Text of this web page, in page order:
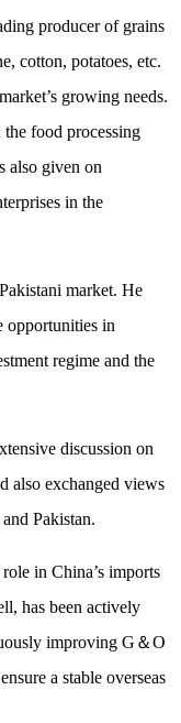
producer of grains
cotton, potatoes, etc.
growing needs.
food processing
also given on
in the
market. He
opportunities in
regime and the
discussion on
also exchanged views
Pakistan.
in China’s imports
has been actively
improving G＆O
a stable overseas